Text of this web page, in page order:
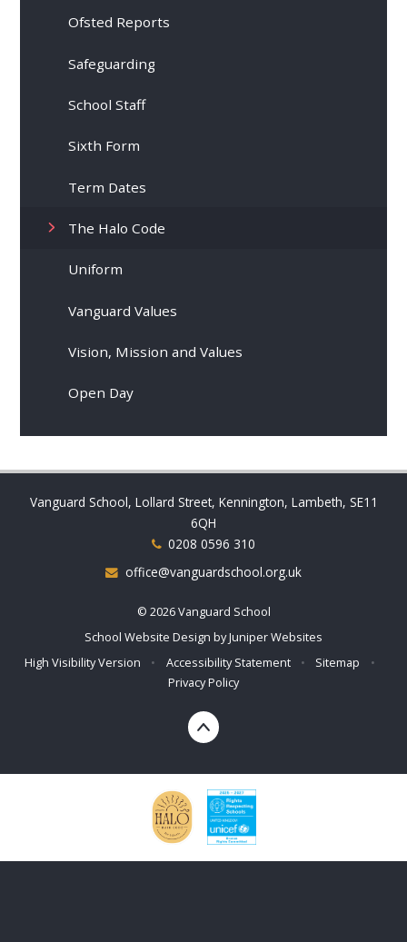
Ofsted Reports
Safeguarding
School Staff
Sixth Form
Term Dates
The Halo Code
Uniform
Vanguard Values
Vision, Mission and Values
Open Day
Vanguard School, Lollard Street, Kennington, Lambeth, SE11
6QH
0208 0596 310
office@vanguardschool.org.uk
© 2026 Vanguard School
School Website Design byJuniper Websites
High Visibility Version
• Accessibility Statement • Sitemap
•
Privacy Policy